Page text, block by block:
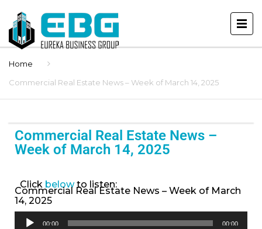
Home
Commercial Real Estate News – Week of March 14, 2025
Commercial Real Estate News –
Week of March 14, 2025
Click belowto listen:
Commercial Real Estate News – Week of March
14, 2025
Audio
00:00 00:00